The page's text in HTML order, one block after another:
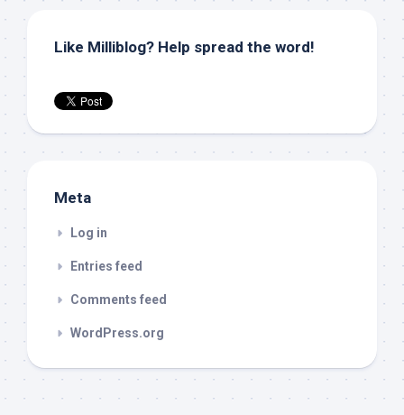
Like Milliblog? Help spread the word!
Meta
Log in
Entries feed
Comments feed
WordPress.org